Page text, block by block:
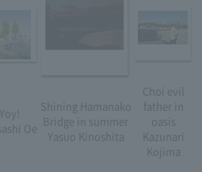
Yoy!
Oe
Shining Hamanako
Bridge in summer
Yasuo Kinoshita
Choi evil
father in
oasis
Kazunari
Kojima